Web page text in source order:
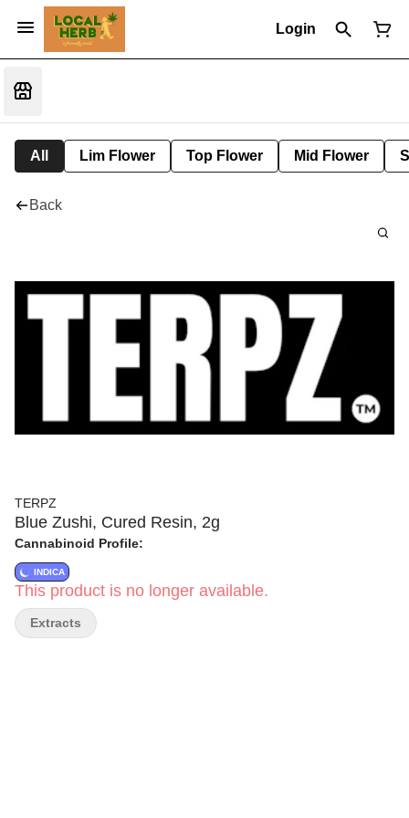
Login
All Lim Flower Top Flower Mid Flower
Back
TERPZ
Blue Zushi, Cured Resin, 2g
Cannabinoid Profile:
INDICA
This product is no longer available.
Extracts